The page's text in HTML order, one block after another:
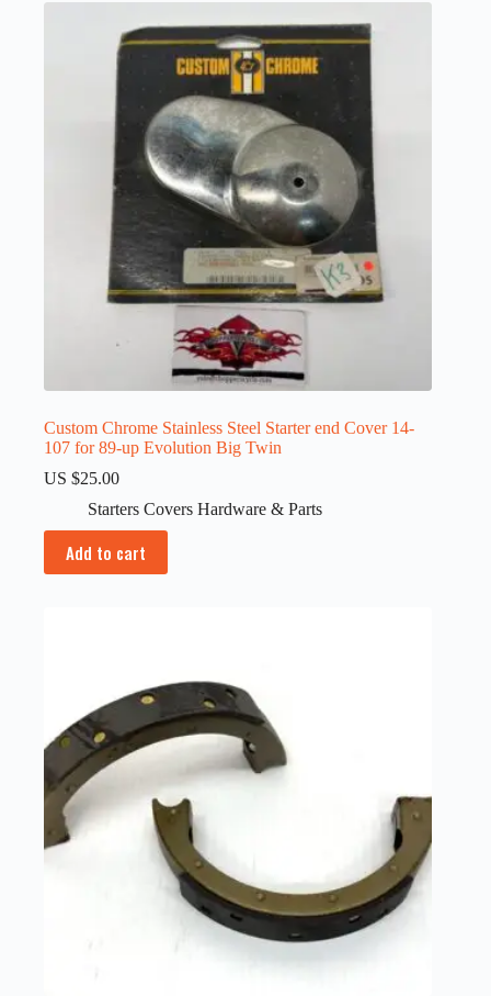
Custom Chrome Stainless Steel Starter end Cover 14-
107 for 89-up Evolution Big Twin
US $25.00
Starters Covers Hardware & Parts
Add to cart